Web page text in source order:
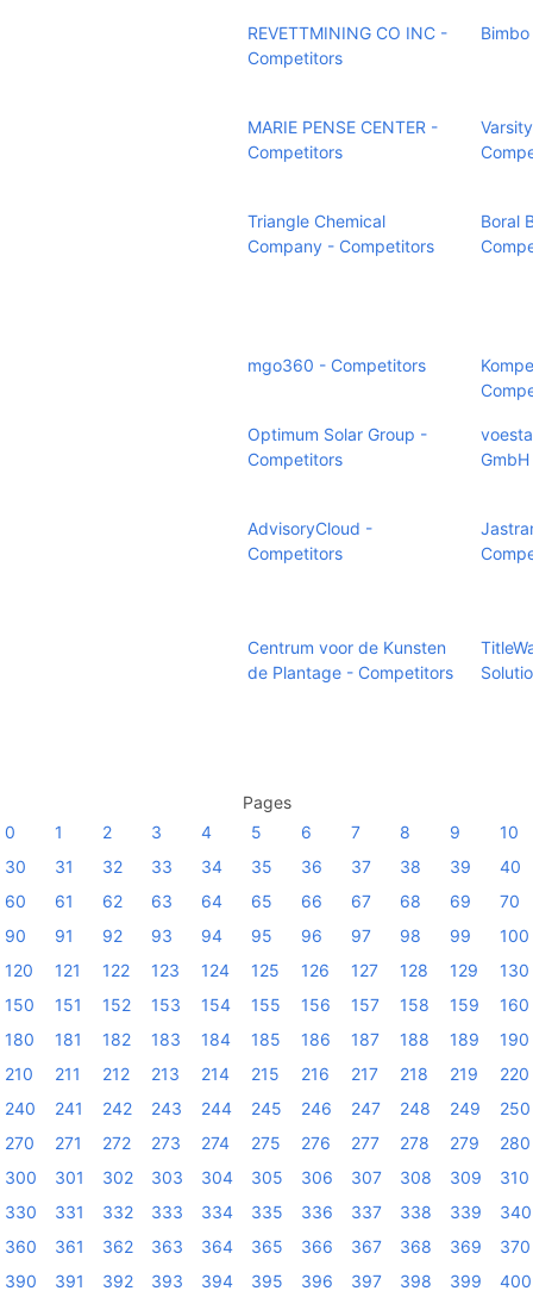
REVETTMINING CO INC -
Competitors
MARIE PENSE CENTER -
Competitors
Triangle Chemical
Company - Competitors
Boral
mgo360 - Competitors
Optimum Solar Group -
Competitors
AdvisoryCloud -
Competitors
Centrum voor de Kunsten
de Plantage - Competitors
Pages
0
1 2 3 4 5 6 7 8 9
10
30
31 32 33 34 35 36 37 38 39
40
60
61 62 63 64 65 66 67 68 69
70
90
91 92 93 94 95 96 97 98 99
100
120
121 122 123 124 125 126 127 128 129
130
150
151 152 153 154 155 156 157 158 159
160
180
181 182 183 184 185 186 187 188 189
190
210
211 212 213 214 215 216 217 218 219
220
240
241 242 243 244 245 246 247 248 249
250
270
271 272 273 274 275 276 277 278 279
280
300
301 302 303 304 305 306 307 308 309
310
330
331 332 333 334 335 336 337 338 339
340
360
361 362 363 364 365 366 367 368 369
370
390
391 392 393 394 395 396 397 398 399 400